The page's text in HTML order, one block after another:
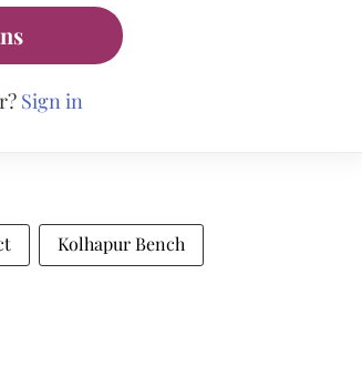
Sign in
Kolhapur Bench